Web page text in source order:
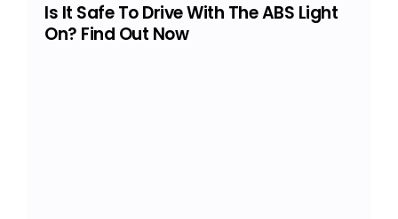
Is It Safe To Drive With The ABS Light
On? Find Out Now